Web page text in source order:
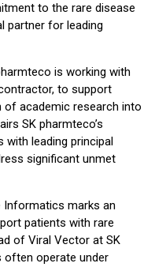
to the rare disease
partner for leading
is working with
to support
academic research into
SK pharmteco’s
with leading principal
significant unmet
Informatics marks an
patients with rare
of Viral Vector at SK
often operate under